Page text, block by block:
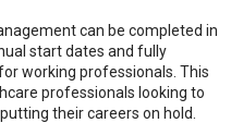
can be completed in
start dates and fully
working professionals. This
professionals looking to
their careers on hold.